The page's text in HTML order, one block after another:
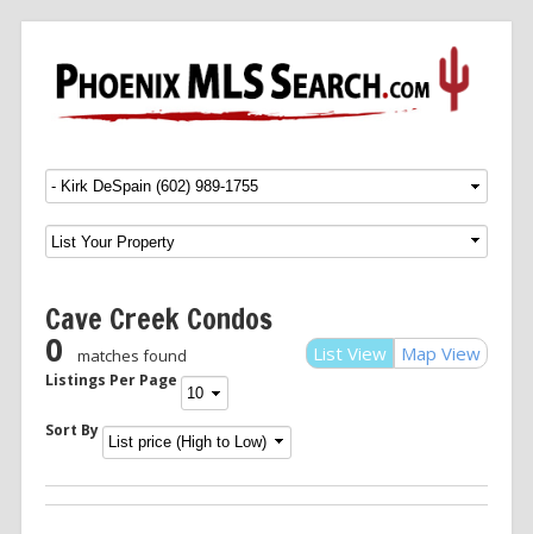
Menu SKIP TO CONTENT
Cave Creek Condos
List View Map View
0 matches found
Listings Per Page
Sort By